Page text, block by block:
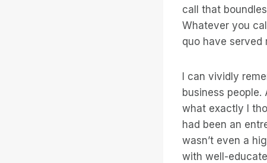
call that
Whatever you
quo have served
I can vividly
business people.
what exactly I
had been an
wasn’t even a
with well-